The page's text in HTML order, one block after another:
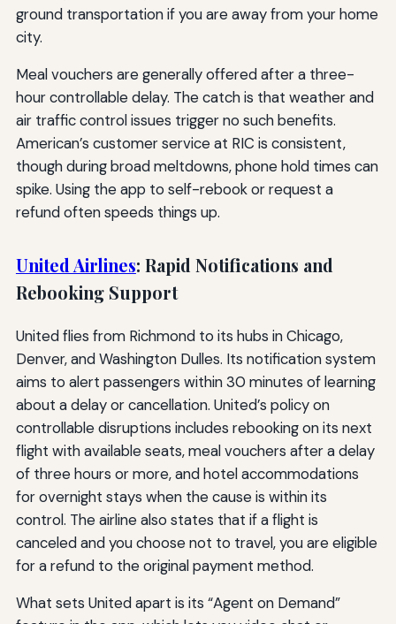
ground transportation if you are away from your home
city.
Meal vouchers are generally offered after a three-
hour controllable delay. The catch is that weather and
air traffic control issues trigger no such benefits.
American’s customer service at RIC is consistent,
though during broad meltdowns, phone hold times can
spike. Using the app to self-rebook or request a
refund often speeds things up.
United Airlines: Rapid Notifications and
Rebooking Support
United flies from Richmond to its hubs in Chicago,
Denver, and Washington Dulles. Its notification system
aims to alert passengers within 30 minutes of learning
about a delay or cancellation. United’s policy on
controllable disruptions includes rebooking on its next
flight with available seats, meal vouchers after a delay
of three hours or more, and hotel accommodations
for overnight stays when the cause is within its
control. The airline also states that if a flight is
canceled and you choose not to travel, you are eligible
for a refund to the original payment method.
What sets United apart is its “Agent on Demand”